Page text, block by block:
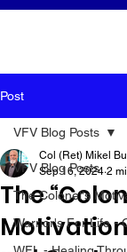
Post
VFV Blog Posts
The Colonel's
Warrior's For Life -
VFV Blog Posts
The
Col (Ret) Mikel
Sep 16, 2024 2